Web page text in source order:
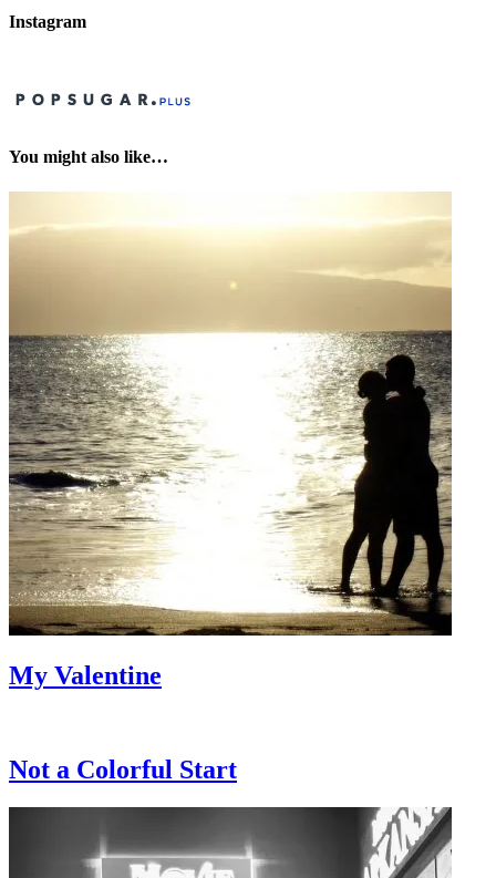
Instagram
You might also like…
My Valentine
Not a Colorful Start